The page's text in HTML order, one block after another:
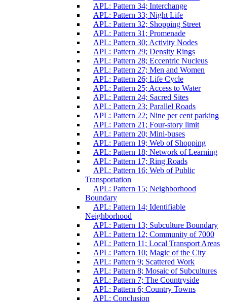
APL: Pattern 34; Interchange
APL: Pattern 33; Night Life
APL: Pattern 32; Shopping Street
APL: Pattern 31; Promenade
APL: Pattern 30; Activity Nodes
APL: Pattern 29; Density Rings
APL: Pattern 28; Eccentric Nucleus
APL: Pattern 27; Men and Women
APL: Pattern 26; Life Cycle
APL: Pattern 25; Access to Water
APL: Pattern 24; Sacred Sites
APL: Pattern 23; Parallel Roads
APL: Pattern 22; Nine per cent parking
APL: Pattern 21; Four-story limit
APL: Pattern 20; Mini-buses
APL: Pattern 19; Web of Shopping
APL: Pattern 18; Network of Learning
APL: Pattern 17; Ring Roads
APL: Pattern 16; Web of Public
Transportation
APL: Pattern 15; Neighborhood
Boundary
APL: Pattern 14; Identifiable
Neighborhood
APL: Pattern 13; Subculture Boundary
APL: Pattern 12; Community of 7000
APL: Pattern 11; Local Transport Areas
APL: Pattern 10; Magic of the City
APL: Pattern 9; Scattered Work
APL: Pattern 8; Mosaic of Subcultures
APL: Pattern 7; The Countryside
APL: Pattern 6; Country Towns
APL: Conclusion